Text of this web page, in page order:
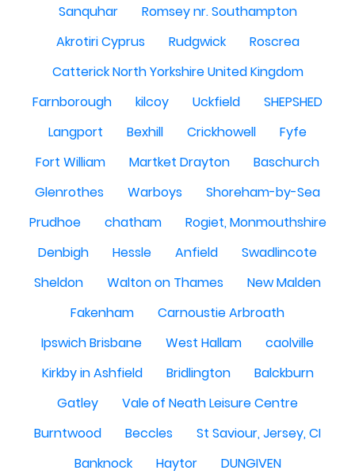
Sanquhar
Romsey nr. Southampton
Akrotiri Cyprus
Rudgwick
Roscrea
Catterick North Yorkshire United Kingdom
Farnborough
kilcoy Uckfield
SHEPSHED
Langport
Bexhill Crickhowell
Fyfe
Fort William
Martket Drayton
Baschurch
Glenrothes
Warboys
Shoreham-by-Sea
Prudhoe
chatham
Rogiet, Monmouthshire
Denbigh
Hessle Anfield
Swadlincote
Sheldon
Walton on Thames
New Malden
Fakenham
Carnoustie Arbroath
Ipswich Brisbane
West Hallam
caolville
Kirkby in Ashfield
Bridlington
Balckburn
Gatley
Vale of Neath Leisure Centre
Burntwood
Beccles
St Saviour, Jersey, CI
Banknock
Haytor
DUNGIVEN